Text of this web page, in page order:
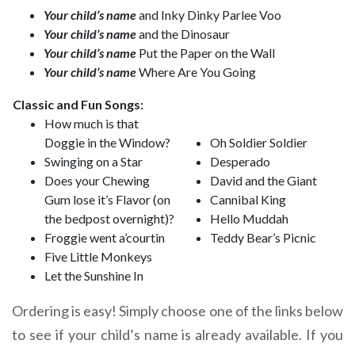
Your child’s nameand Inky Dinky Parlee Voo
Your child’s nameand the Dinosaur
Your child’s name Put the Paper on the Wall
Your child’s nameWhere Are You Going
Classic and Fun Songs:
How much is that
Doggie in the Window?
Swinging on a Star
Does your Chewing
Gum lose it’s Flavor (on
the bedpost overnight)?
Froggie went a’courtin
Five Little Monkeys
Let the Sunshine In
Oh Soldier Soldier
Desperado
David and the Giant
Cannibal King
Hello Muddah
Teddy Bear’s Picnic
Ordering is easy! Simply choose one of the links below
to see if your child’s name is already available. If you